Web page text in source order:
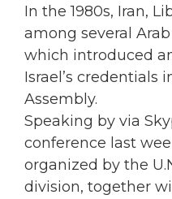
In the 1980s, Iran,
among several
which introduced
Israel’s credentials
Assembly.
Speaking by via
conference last
organized by the
division, together